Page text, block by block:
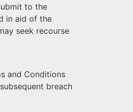
to the
in aid of the
seek recourse
and Conditions
breach